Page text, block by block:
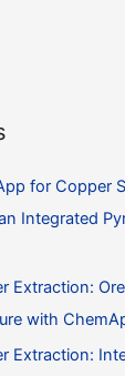
for Copper
Integrated
Extraction:
with
Extraction: